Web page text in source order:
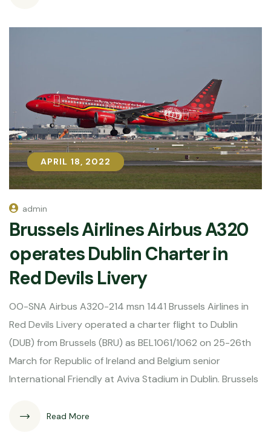
APRIL 18, 2022
APRIL 18, 2022
admin
Brussels Airlines Airbus A320
operates Dublin Charter in
Red Devils Livery
OO-SNA Airbus A320-214 msn 1441 Brussels Airlines in
Red Devils Livery operated a charter flight to Dublin
(DUB) from Brussels (BRU) as BEL1061/1062 on 25-26th
March for Republic of Ireland and Belgium senior
International Friendly at Aviva Stadium in Dublin. Brussels
Read More